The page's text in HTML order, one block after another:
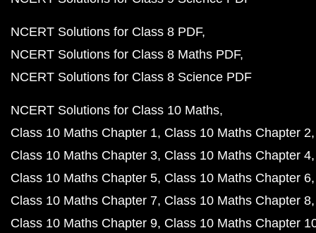
NCERT Solutions for Class 8 PDF
NCERT Solutions for Class 8 Maths PDF
NCERT Solutions for Class 8 Science PDF
NCERT Solutions for Class 10 Maths
Class 10 Maths Chapter 1 Class 10 Maths Chapter 2
Class 10 Maths Chapter 3 Class 10 Maths Chapter 4
Class 10 Maths Chapter 5 Class 10 Maths Chapter 6
Class 10 Maths Chapter 7 Class 10 Maths Chapter 8
Class 10 Maths Chapter 9 Class 10 Maths Chapter